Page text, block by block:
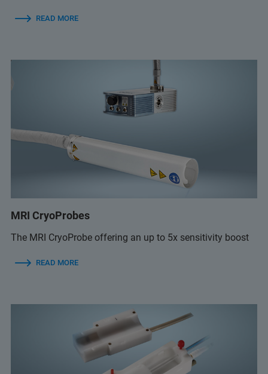
READ MORE
MRI CryoProbes
The MRI CryoProbe offering an up to 5x sensitivity boost
READ MORE